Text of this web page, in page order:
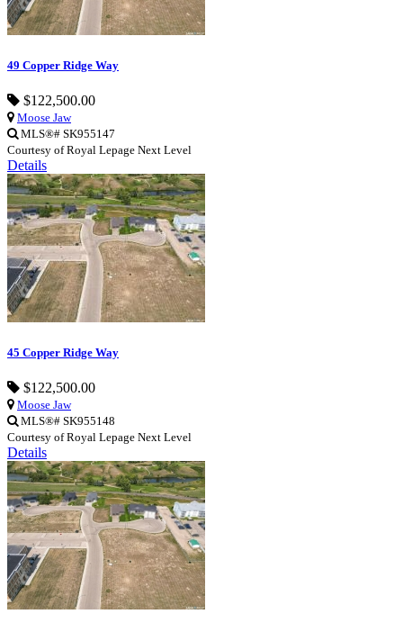
49 Copper Ridge Way
$122,500.00
Moose Jaw
MLS®# SK955147
Courtesy of Royal Lepage Next Level
Details
45 Copper Ridge Way
$122,500.00
Moose Jaw
MLS®# SK955148
Courtesy of Royal Lepage Next Level
Details